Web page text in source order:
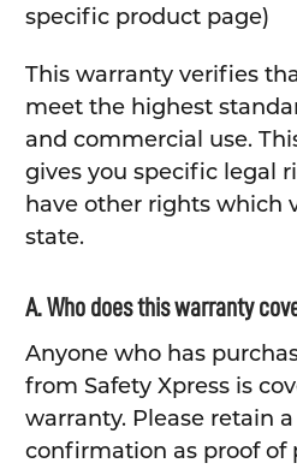
specific product page)
This warranty verifies
meet the highest
and commercial use.
gives you specific legal
have other rights which
state.
A. Who does this warranty
Anyone who has
from Safety Xpress is
warranty. Please retain
confirmation as proof of